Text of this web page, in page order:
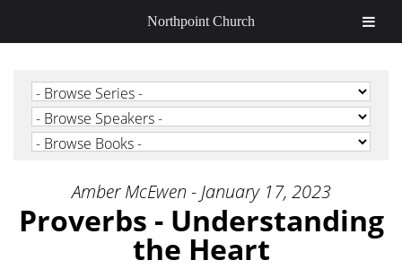
Amber McEwen - January 17, 2023
Proverbs - Understanding
the Heart
Northpoint Church